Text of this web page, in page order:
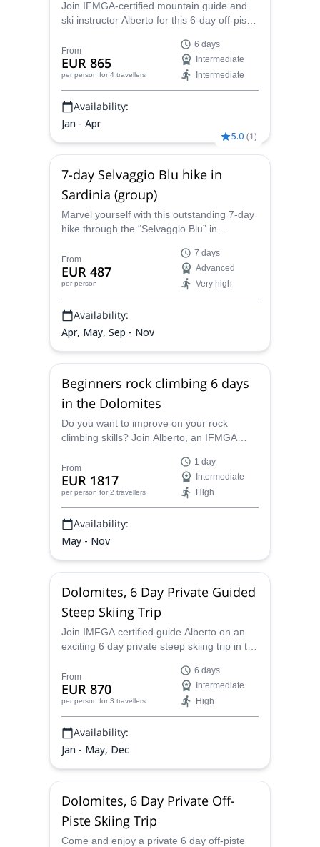
seen and reviewed reveals a new face and passion
... starts to burn.
Get in touch with me and let’s leave for great
adventures together.
Join IFMGA-certified mountain guide and
ski instructor Alberto for this 6-day off-piste
St. Anton, Stuben, Zurs and Lech!
From
EUR 865
per person for 4 travellers
6 days
Intermediate
Intermediate
Availability:
Jan - Apr
5.0 (1)
7-day Selvaggio Blu hike in
Sardinia (group)
Marvel yourself with this outstanding 7-day
hike through the “Selvaggio Blu” in
mountain guide on this amazing trip.
From
EUR 487
per person
7 days
Advanced
Very high
Availability:
Apr, May, Sep - Nov
Beginners rock climbing 6 days
in the Dolomites
Do you want to improve on your rock
climbing skills? Join Alberto, an IFMGA
beginners in the Dolomites.
From
EUR 1817
per person for 2 travellers
1 day
Intermediate
High
Availability:
May - Nov
Dolomites, 6 Day Private Guided
Steep Skiing Trip
Join IMFGA certified guide Alberto on an
exciting 6 day private steep skiing trip in the
to safely and properly enjoy this amazing
activity.
From
EUR 870
per person for 3 travellers
6 days
Intermediate
High
Availability:
Jan - May, Dec
Dolomites, 6 Day Private Off-
Piste Skiing Trip
Come and enjoy a private 6 day off-piste